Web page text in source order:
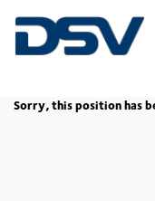
Sorry, this position has